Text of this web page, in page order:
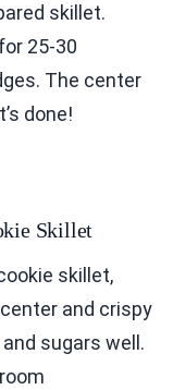
skillet.
25-30
The center
done!
Skillet
skillet,
and crispy
sugars well.